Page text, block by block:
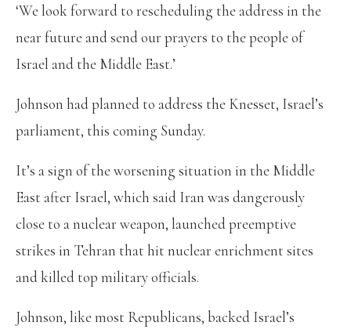
‘We look forward to rescheduling the address in the
near future and send our prayers to the people of
Israel and the Middle East.’
Johnson had planned to address the Knesset, Israel’s
parliament, this coming Sunday.
It’s a sign of the worsening situation in the Middle
East after Israel, which said Iran was dangerously
close to a nuclear weapon, launched preemptive
strikes in Tehran that hit nuclear enrichment sites
and killed top military officials.
Johnson, like most Republicans, backed Israel’s